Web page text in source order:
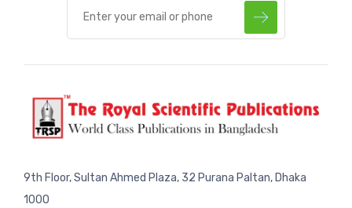
9th Floor, Sultan Ahmed Plaza, 32 Purana Paltan, Dhaka
1000